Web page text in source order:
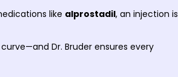
like alprostadil, an injection is
Dr. Bruder ensures every